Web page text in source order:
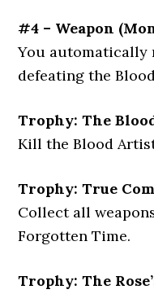
#4 – Weapon (
You automatically
defeating the
Trophy: The
Kill the Blood
Trophy: True
Collect all
Forgotten Time.
Trophy: The